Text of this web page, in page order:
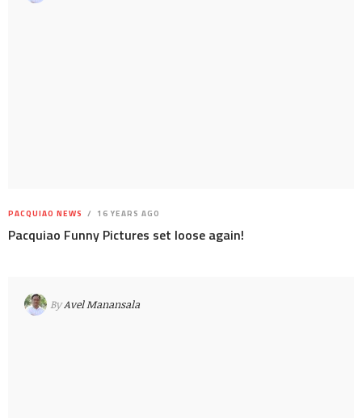
PACQUIAO NEWS 16 YEARS AGO
Pacquiao Funny Pictures set loose again!
ByAvel Manansala